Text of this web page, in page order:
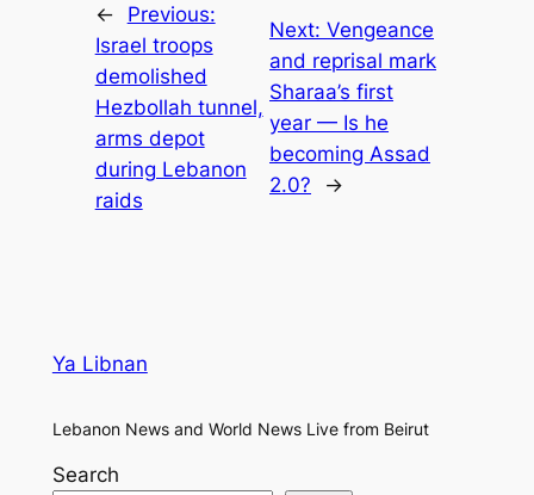
←
Previous:
Israel troops
demolished
Hezbollah tunnel,
arms depot
during Lebanon
raids
Next:Vengeance
and reprisal mark
Sharaa’s first
year — Is he
becoming Assad
2.0?
→
Ya Libnan
Lebanon News and World News Live from Beirut
Search